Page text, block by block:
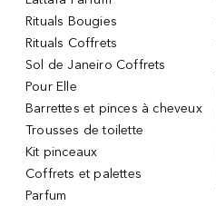
Rituals Bougies
Rituals Coffrets
Sol de Janeiro Coffrets
Pour Elle
Barrettes et pinces à cheveux
Trousses de toilette
Kit pinceaux
Coffrets et palettes
Parfum